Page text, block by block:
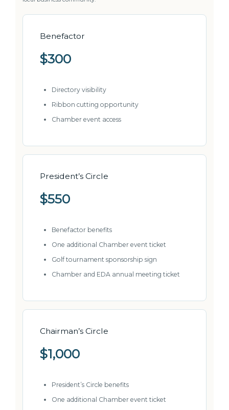
Benefactor
$300
Directory visibility
Ribbon cutting opportunity
Chamber event access
President’s Circle
$550
Benefactor benefits
One additional Chamber event ticket
Golf tournament sponsorship sign
Chamber and EDA annual meeting ticket
Chairman’s Circle
$1,000
President’s Circle benefits
One additional Chamber event ticket